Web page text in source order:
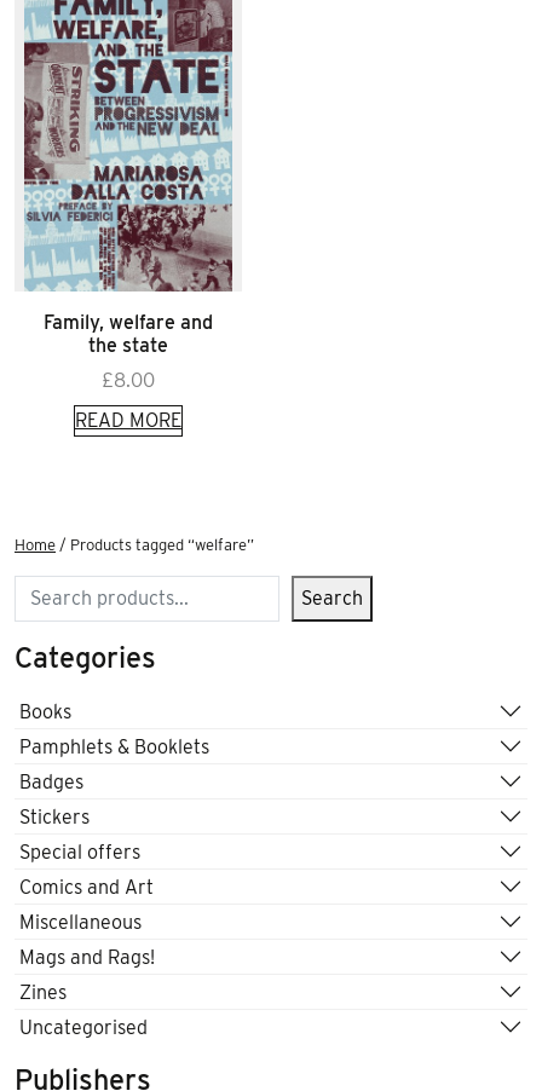
Family, welfare and
the state
£8.00
READ MORE
Home / Products tagged “welfare”
Search Search
Categories
Books
Pamphlets & Booklets
Badges
Stickers
Special offers
Comics and Art
Miscellaneous
Mags and Rags!
Zines
Uncategorised
Publishers